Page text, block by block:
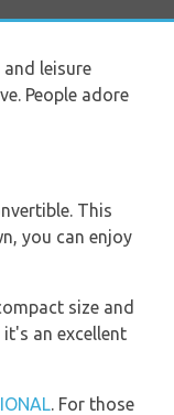
leisure
People adore
This
you can enjoy
size and
an excellent
. For those